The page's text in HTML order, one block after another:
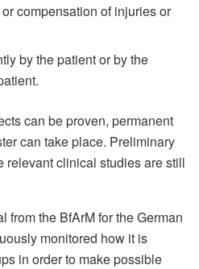
compensation of injuries or
by the patient or by the
can be proven, permanent
can take place. Preliminary
relevant clinical studies are still
from the BfArM for the German
monitored how it is
in order to make possible